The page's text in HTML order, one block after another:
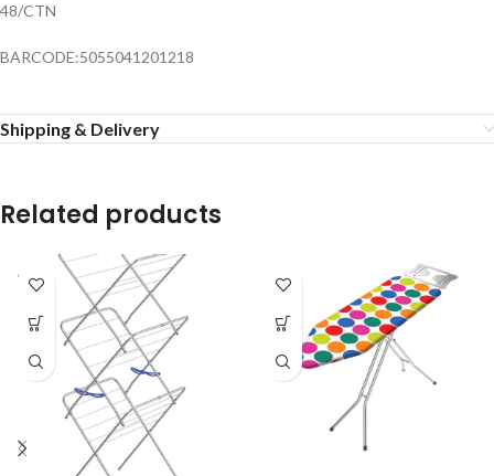
48/CTN
BARCODE:5055041201218
Shipping & Delivery
Related products
SOLD
OUT